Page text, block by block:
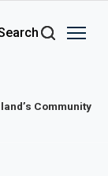
Community